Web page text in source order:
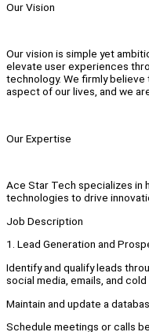
Our Vision
Our vision is simple yet
elevate user experiences
technology. We firmly
aspect of our lives, and we
Our Expertise
Ace Star Tech specializes in
technologies to drive
Job Description
1. Lead Generation and
Identify and qualify leads
social media, emails, and cold
Maintain and update a
Schedule meetings or calls